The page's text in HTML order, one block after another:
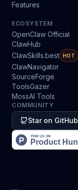
Features
ECOSYSTEM
OpenClaw Official
ClawHub
ClawSkills.best HOT
ClawNavigator
SourceForge
ToolsGazer
MossAI Tools
COMMUNITY
Star on GitHub